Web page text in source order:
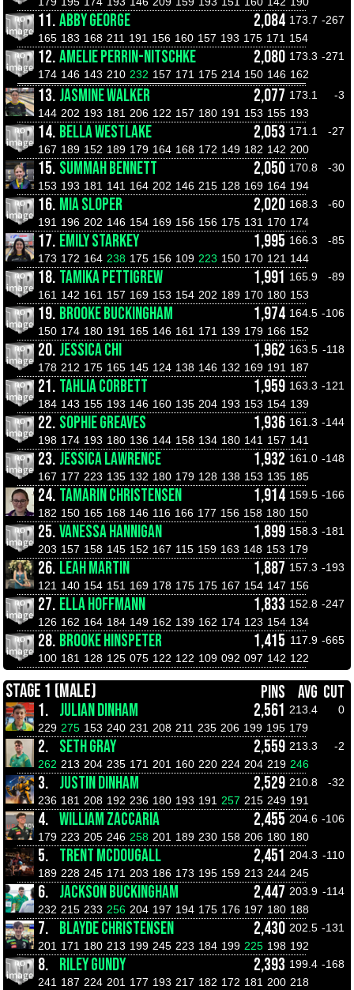
11.ABBY GEORGE 2,084 173.7 -267
165 183 168 211 191 156 160 157 193 175 171 154
12.AMELIE PERRIN-NITSCHKE 2,080 173.3 -271
174 146 143 210 232 157 171 175 214 150 146 162
13. JASMINE WALKER 2,077 173.1
-3
144 202 193 181 206 122 157 180 191 153 155 193
14. BELLA WESTLAKE 2,053 171.1
-27
167 189 152 189 179 164 168 172 149 182 142 200
15. SUMMAH BENNETT 2,050 170.8
-30
153 193 181 141 164 202 146 215 128 169 164 194
16. MIA SLOPER 2,020 168.3
-60
191 196 202 146 154 169 156 156 175 131 170 174
17. EMILY STARKEY 1,995 166.3
-85
173 172 164 238 175 156 109 223 150 170 121 144
18. TAMIKA PETTIGREW 1,991 165.9
-89
161 142 161 157 169 153 154 202 189 170 180 153
19. BROOKE BUCKINGHAM 1,974 164.5 -106
150 174 180 191 165 146 161 171 139 179 166 152
20. JESSICA CHI 1,962 163.5 -118
178 212 175 165 145 124 138 146 132 169 191 187
21. TAHLIA CORBETT 1,959 163.3 -121
184 143 155 193 146 160 135 204 193 153 154 139
22. SOPHIE GREAVES 1,936 161.3 -144
198 174 193 180 136 144 158 134 180 141 157 141
23. JESSICA LAWRENCE 1,932 161.0 -148
167 177 223 135 132 180 179 128 138 153 135 185
24. TAMARIN CHRISTENSEN 1,914 159.5 -166
182 150 165 168 146 116 166 177 156 158 180 150
25.VANESSA HANNIGAN 1,899 158.3 -181
203 157 158 145 152 167 115 159 163 148 153 179
26. LEAH MARTIN 1,887 157.3 -193
121 140 154 151 169 178 175 175 167 154 147 156
27. ELLA HOFFMANN 1,833 152.8 -247
126 162 164 184 149 162 139 162 174 123 154 134
28. BROOKE HINSPETER 1,415 117.9 -665
100 181 128 125 075 122 122 109 092 097 142 122
STAGE 1 (MALE) PINS AVG CUT
1. JULIAN DINHAM 2,561 213.4
0
229 275 153 240 231 208 211 235 206 199 195 179
2. SETH GRAY 2,559 213.3
-2
262 213 204 235 171 201 160 220 224 204 219 246
3. JUSTIN DINHAM 2,529 210.8
-32
236 181 208 192 236 180 193 191 257 215 249 191
4. WILLIAM ZACCARIA 2,455 204.6 -106
179 223 205 246 258 201 189 230 158 206 180 180
5. TRENT MCDOUGALL 2,451 204.3 -110
189 228 245 171 203 186 173 195 159 213 244 245
6. JACKSON BUCKINGHAM 2,447 203.9 -114
232 215 233 256 204 197 194 175 176 197 180 188
7. BLAYDE CHRISTENSEN 2,430 202.5 -131
201 171 180 213 199 245 223 184 199 225 198 192
8. RILEY GUNDY 2,393 199.4 -168
241 187 224 201 177 193 217 182 172 181 200 218